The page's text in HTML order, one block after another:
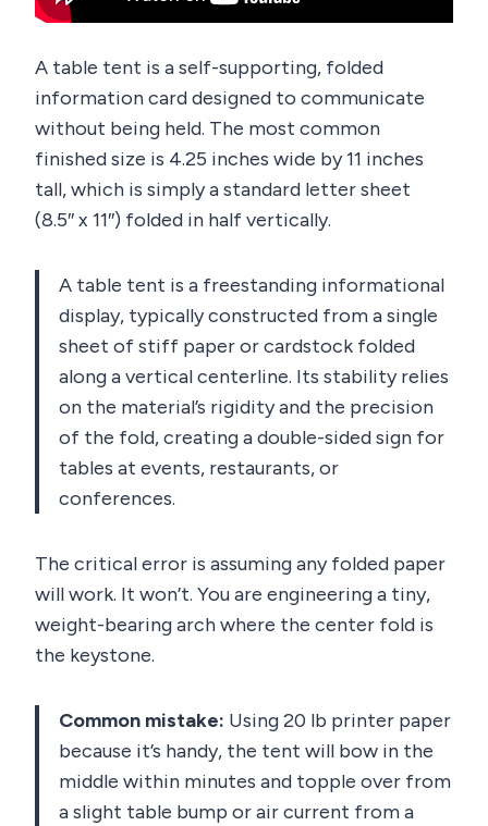
A table tent is a self-supporting, folded
information card designed to communicate
without being held. The most common
finished size is 4.25 inches wide by 11 inches
tall, which is simply a standard letter sheet
(8.5″ x 11″) folded in half vertically.
A table tent is a freestanding informational
display, typically constructed from a single
sheet of stiff paper or cardstock folded
along a vertical centerline. Its stability relies
on the material’s rigidity and the precision
of the fold, creating a double-sided sign for
tables at events, restaurants, or
conferences.
The critical error is assuming any folded paper
will work. It won’t. You are engineering a tiny,
weight-bearing arch where the center fold is
the keystone.
Common mistake: Using 20 lb printer paper
because it’s handy, the tent will bow in the
middle within minutes and topple over from
a slight table bump or air current from a